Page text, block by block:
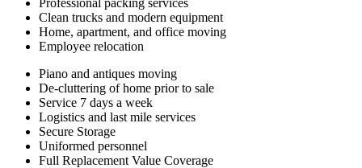
Clean trucks and modern equipment
Home, apartment, and office moving
Employee relocation
Piano and antiques moving
De-cluttering of home prior to sale
Service 7 days a week
Logistics and last mile services
Secure Storage
Uniformed personnel
Full Replacement Value Coverage